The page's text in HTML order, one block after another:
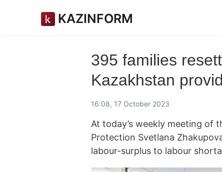
KAZINFORM
395 families
Kazakhstan
16:08, 17 October 2023
At today’s weekly meeting of
Protection Svetlana
labour-surplus to labour